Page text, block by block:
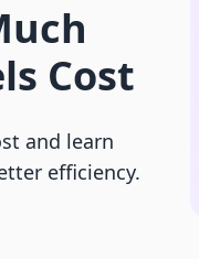
Cost
and learn
efficiency.